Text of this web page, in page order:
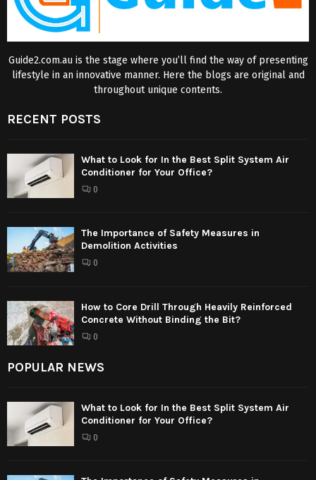
Guide2.com.au is the stage where you’ll find the way of presenting
lifestyle in an innovative manner. Here the blogs are original and
throughout unique contents.
RECENT POSTS
What to Look for In the Best Split System Air
Conditioner for Your Office?
0
The Importance of Safety Measures in
Demolition Activities
0
How to Core Drill Through Heavily Reinforced
Concrete Without Binding the Bit?
0
POPULAR NEWS
What to Look for In the Best Split System Air
Conditioner for Your Office?
0